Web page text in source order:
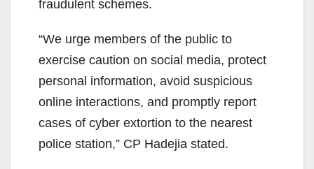
fraudulent schemes.
“We urge members of the public to
exercise caution on social media, protect
personal information, avoid suspicious
online interactions, and promptly report
cases of cyber extortion to the nearest
police station,” CP Hadejia stated.